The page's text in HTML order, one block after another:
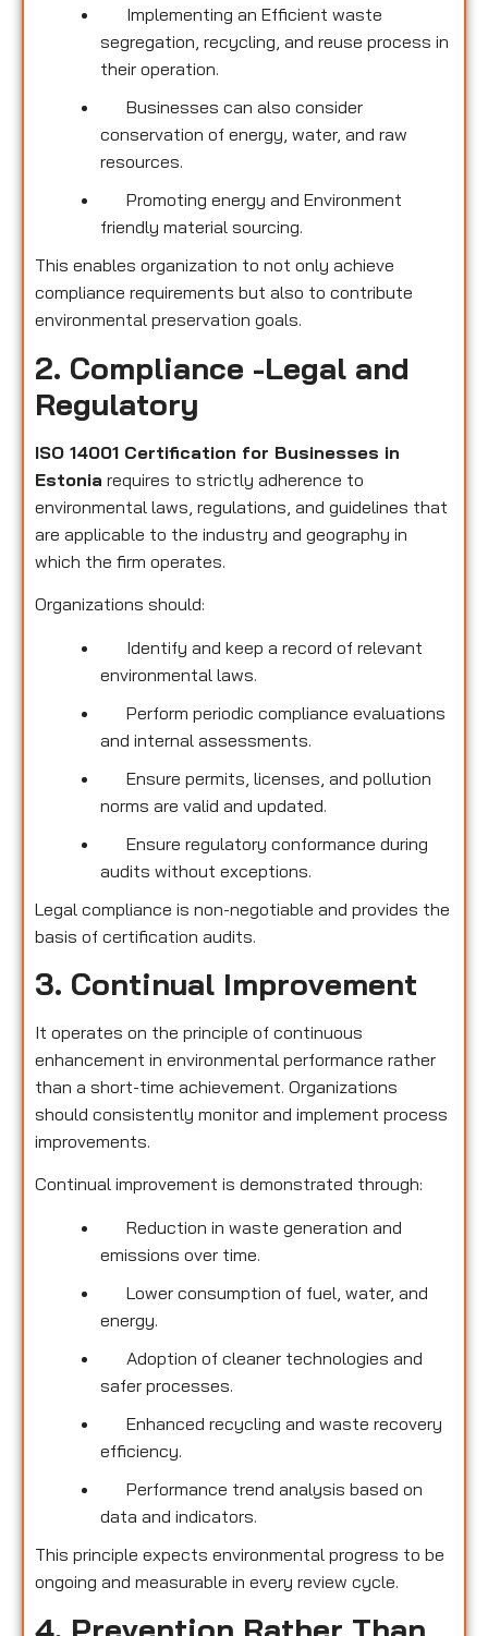
Implementing an Efficient waste
segregation, recycling, and reuse process in
their operation.
Businesses can also consider
conservation of energy, water, and raw
resources.
Promoting energy and Environment
friendly material sourcing.
This enables organization to not only achieve
compliance requirements but also to contribute
environmental preservation goals.
2. Compliance -Legal and
Regulatory
ISO 14001 Certification for Businesses in
Estonia requires to strictly adherence to
environmental laws, regulations, and guidelines that
are applicable to the industry and geography in
which the firm operates.
Organizations should:
Identify and keep a record of relevant
environmental laws.
Perform periodic compliance evaluations
and internal assessments.
Ensure permits, licenses, and pollution
norms are valid and updated.
Ensure regulatory conformance during
audits without exceptions.
Legal compliance is non-negotiable and provides the
basis of certification audits.
3. Continual Improvement
It operates on the principle of continuous
enhancement in environmental performance rather
than a short-time achievement. Organizations
should consistently monitor and implement process
improvements.
Continual improvement is demonstrated through:
Reduction in waste generation and
emissions over time.
Lower consumption of fuel, water, and
energy.
Adoption of cleaner technologies and
safer processes.
Enhanced recycling and waste recovery
efficiency.
Performance trend analysis based on
data and indicators.
This principle expects environmental progress to be
ongoing and measurable in every review cycle.